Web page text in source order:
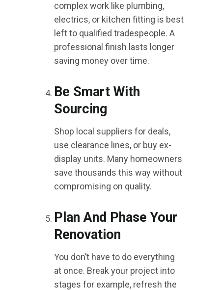
complex work like plumbing,
electrics, or kitchen fitting is best
left to qualified tradespeople. A
professional finish lasts longer
saving money over time.
Be Smart With
Sourcing
Shop local suppliers for deals,
use clearance lines, or buy ex-
display units. Many homeowners
save thousands this way without
compromising on quality.
Plan And Phase Your
Renovation
You don’t have to do everything
at once. Break your project into
stages for example, refresh the